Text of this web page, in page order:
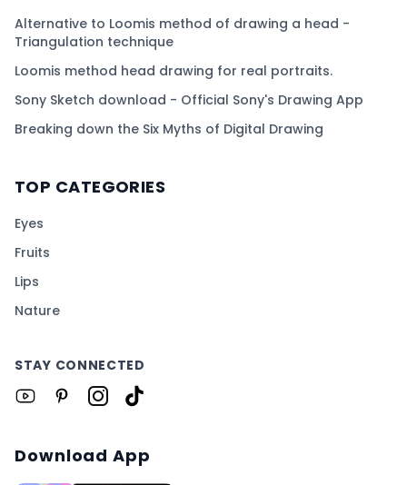
Alternative to Loomis method of drawing a head -
Triangulation technique
Loomis method head drawing for real portraits.
Sony Sketch download - Official Sony's Drawing App
Breaking down the Six Myths of Digital Drawing
TOP CATEGORIES
Eyes
Fruits
Lips
Nature
STAY CONNECTED
Download App